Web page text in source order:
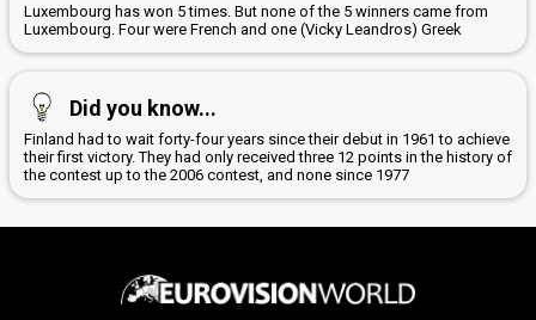
Luxembourg has won 5 times. But none of the 5 winners came from
Luxembourg. Four were French and one (Vicky Leandros) Greek
Did you know...
Finland had to wait forty-four years since their debut in 1961 to achieve
their first victory. They had only received three 12 points in the history of
the contest up to the 2006 contest, and none since 1977